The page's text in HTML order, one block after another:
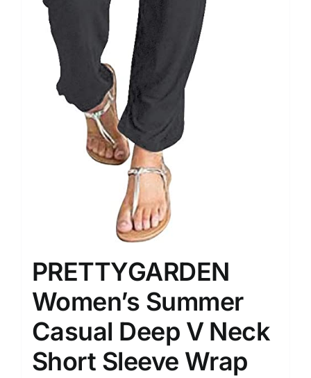
PRETTYGARDEN
Women’s Summer
Casual Deep V Neck
Short Sleeve Wrap